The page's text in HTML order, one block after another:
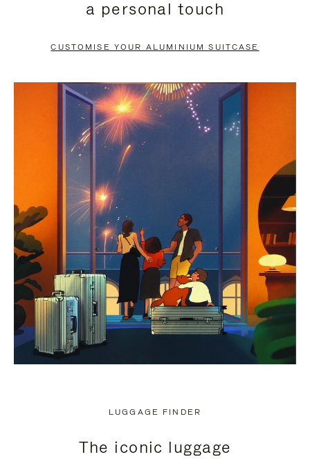
PAUSE
TO
UNMUTE
a personal touch
CUSTOMISE YOUR ALUMINIUM SUITCASE
LUGGAGE FINDER
The iconic luggage